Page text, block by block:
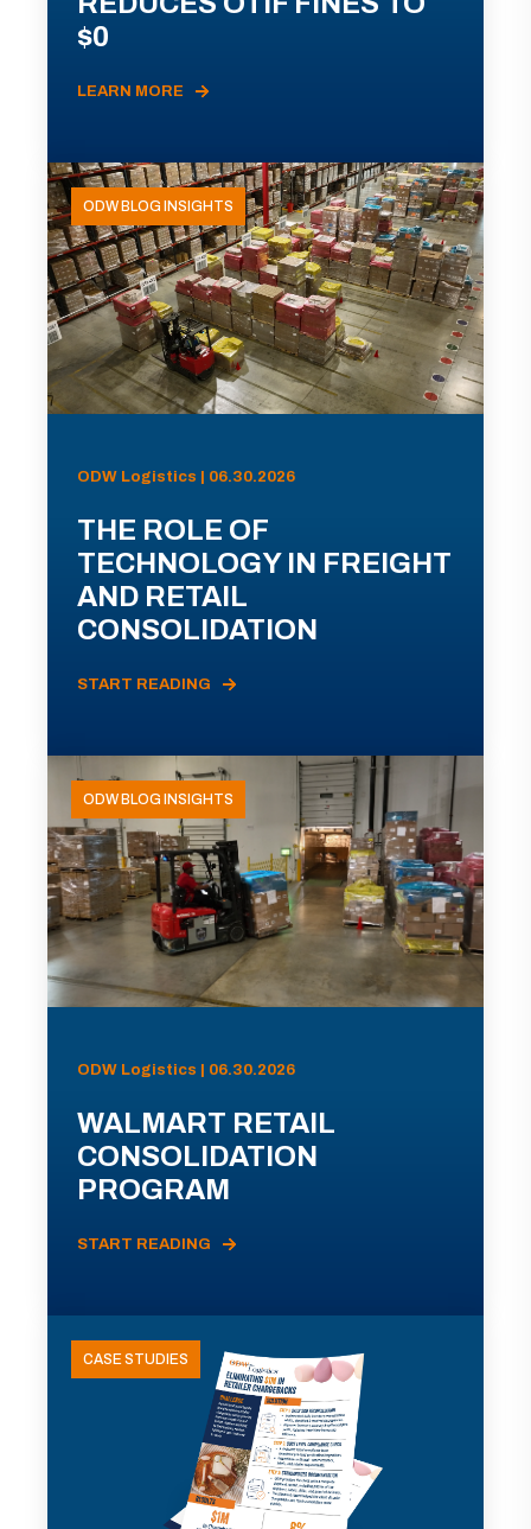
$0
LEARN MORE
ODW BLOG INSIGHTS
ODW Logistics | 06.30.2026
THE ROLE OF
TECHNOLOGY IN FREIGHT
AND RETAIL
CONSOLIDATION
START READING
ODW BLOG INSIGHTS
ODW Logistics | 06.30.2026
WALMART RETAIL
CONSOLIDATION
PROGRAM
START READING
CASE STUDIES